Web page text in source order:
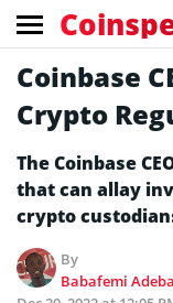
Coinbase
Crypto
The Coinbase
that can allay
crypto
By
Babafemi